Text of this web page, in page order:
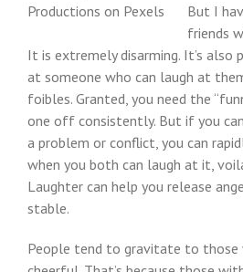
Productions on Pexels
But I
friends
It is extremely disarming. It’s also
at someone who can laugh at
foibles. Granted, you need the
one off consistently. But if you
a problem or conflict, you can
when you both can laugh at it,
Laughter can help you release
stable.
People tend to gravitate to those